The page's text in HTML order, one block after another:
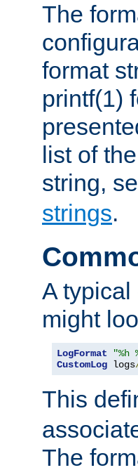
The
format
printf(1)
list of
string,
strings.
A
might
LogFormat "%h
CustomLog logs
This
The